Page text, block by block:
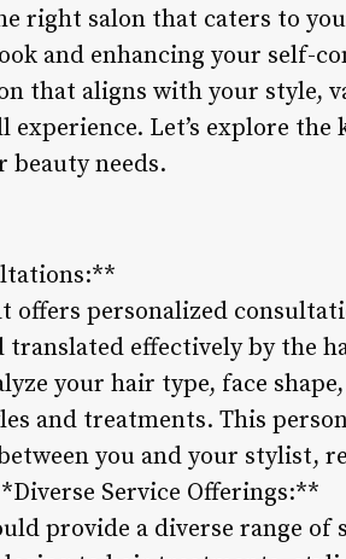
right salon that caters to
and enhancing your self-
that aligns with your style,
Let’s explore
needs.
offers personalized
translated effectively by the
your hair type, face
and treatments. This
you and your stylist,
Service Offerings:**
provide a diverse range of